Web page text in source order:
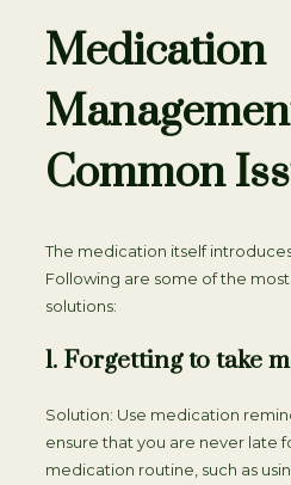
Medication
Common
The medication itself
Following are some of the
solutions:
1. Forgetting to take
Solution: Use medication
ensure that you are never late
medication routine, such as